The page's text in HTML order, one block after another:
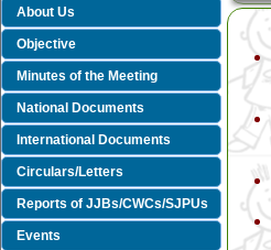
About Us
Objective
Minutes of the Meeting
National Documents
International Documents
Circulars/Letters
Reports of JJBs/CWCs/SJPUs
Events